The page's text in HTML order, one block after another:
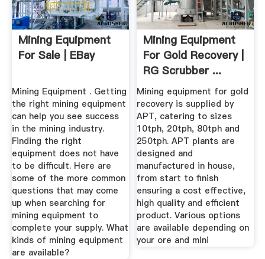
Mining Equipment
For Sale | EBay
Mining Equipment . Getting
the right mining equipment
can help you see success
in the mining industry.
Finding the right
equipment does not have
to be difficult. Here are
some of the more common
questions that may come
up when searching for
mining equipment to
complete your supply. What
kinds of mining equipment
are available?
Mining Equipment
For Gold Recovery |
RG Scrubber ...
Mining equipment for gold
recovery is supplied by
APT, catering to sizes
10tph, 20tph, 80tph and
250tph. APT plants are
designed and
manufactured in house,
from start to finish
ensuring a cost effective,
high quality and efficient
product. Various options
are available depending on
your ore and mini